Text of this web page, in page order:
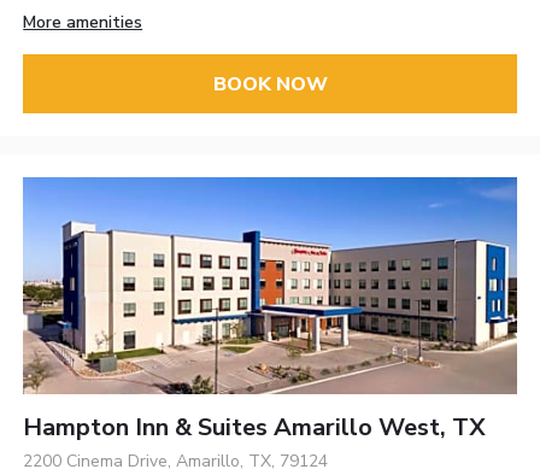
More amenities
BOOK NOW
Hampton Inn & Suites Amarillo West, TX
2200 Cinema Drive, Amarillo, TX, 79124